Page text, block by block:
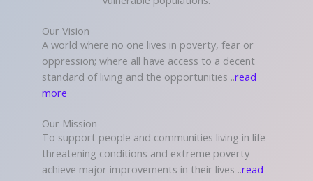
Our Vision
A world where no one lives in poverty, fear or
oppression; where all have access to a decent
standard of living and the opportunities ..read
more
Our Mission
To support people and communities living in life-
threatening conditions and extreme poverty
achieve major improvements in their lives ..read